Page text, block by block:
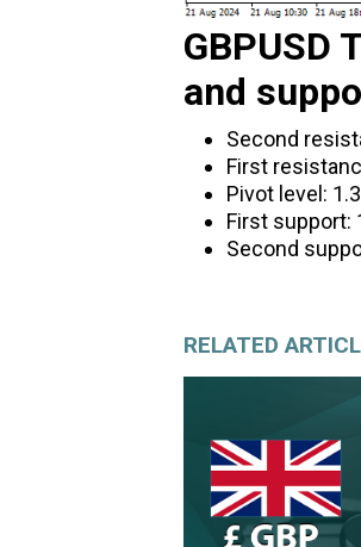
GBPUSD
and
Second
First
Pivot level:
First support:
Second
RELATED